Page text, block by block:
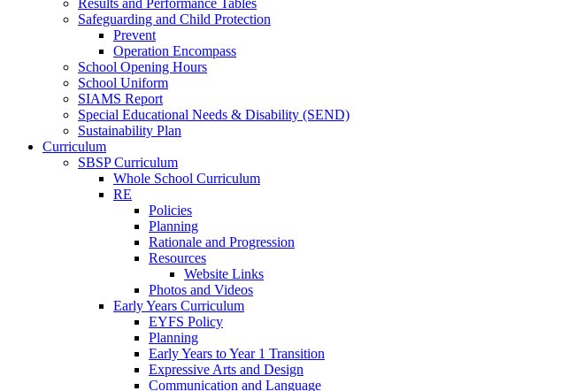
Results and Performance Tables
Safeguarding and Child Protection
Prevent
Operation Encompass
School Opening Hours
School Uniform
SIAMS Report
Special Educational Needs & Disability (SEND)
Sustainability Plan
Curriculum
SBSP Curriculum
Whole School Curriculum
RE
Policies
Planning
Rationale and Progression
Resources
Website Links
Photos and Videos
Early Years Curriculum
EYFS Policy
Planning
Early Years to Year 1 Transition
Expressive Arts and Design
Communication and Language